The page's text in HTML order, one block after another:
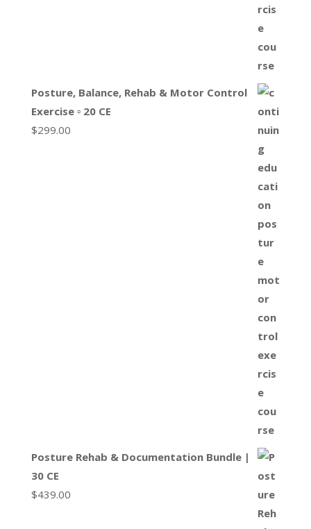
Posture, Balance, Rehab & Motor Control
Exercise ▫ 20 CE
$299.00
Posture Rehab & Documentation Bundle |
30 CE
$439.00